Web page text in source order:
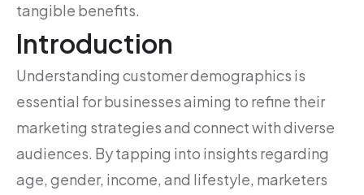
tangible benefits.
Introduction
Understanding customer demographics is
essential for businesses aiming to refine their
marketing strategies and connect with diverse
audiences. By tapping into insights regarding
age, gender, income, and lifestyle, marketers